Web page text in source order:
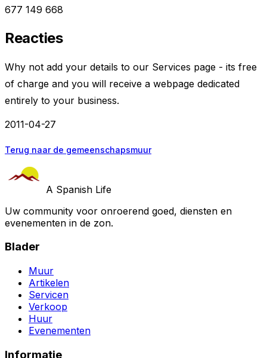
677 149 668
Reacties
Why not add your details to our Services page - its free
of charge and you will receive a webpage dedicated
entirely to your business.
2011-04-27
Terug naar de gemeenschapsmuur
A Spanish Life
Uw community voor onroerend goed, diensten en
evenementen in de zon.
Blader
Muur
Artikelen
Servicen
Verkoop
Huur
Evenementen
Informatie